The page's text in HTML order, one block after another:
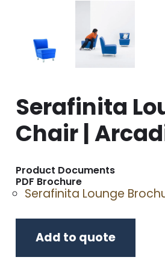
Serafinita
Chair |
Product Documents
PDF Brochure
Serafinita Lounge
Add to quote